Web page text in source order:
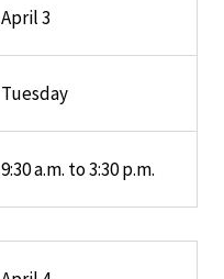
April 3
Tuesday
9:30 a.m. to 3:30 p.m.